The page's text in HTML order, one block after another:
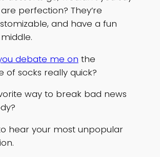
perfection? They’re
and have a fun
debate me on the
of socks really quick?
way to break bad news
hear your most unpopular